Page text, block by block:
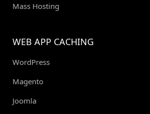
Mass Hosting
WEB APP CACHING
WordPress
Magento
Joomla